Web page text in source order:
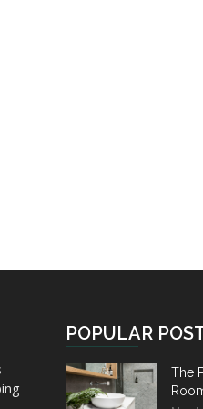
POPULAR
The